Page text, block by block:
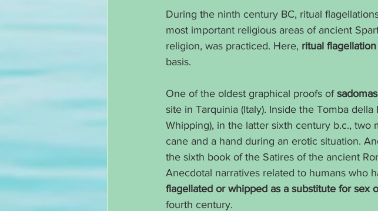
During the ninth century BC, ritual
most important religious areas of ancient
religion, was practiced. Here, ritual flagellation
basis.
One of the oldest graphical proofs of
site in Tarquinia (Italy). Inside the Tomba
Whipping), in the latter sixth century b.c.,
cane and a hand during an erotic situation.
the sixth book of the Satires of the ancient
Anecdotal narratives related to humans who
flagellated or whipped as a substitute for sex
fourth century.